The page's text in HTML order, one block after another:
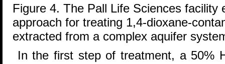
Figure 4. The Pall Life Sciences facility
approach for treating 1,4-dioxane-
extracted from a complex aquifer
In the first step of treatment, a 50%